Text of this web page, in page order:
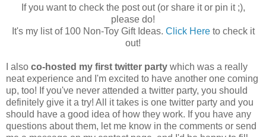
If you want to check the post out (or share it or pin it ;),
please do!
It's my list of 100 Non-Toy Gift Ideas. Click Hereto check it
out!
I also co-hosted my first twitter party which was a really
neat experience and I'm excited to have another one coming
up, too! If you've never attended a twitter party, you should
definitely give it a try! All it takes is one twitter party and you
should have a good idea of how they work. If you have any
questions about them, let me know in the comments or send